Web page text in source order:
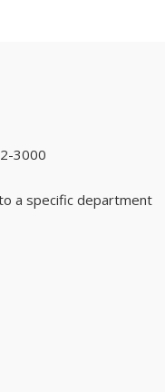
3000
a specific department